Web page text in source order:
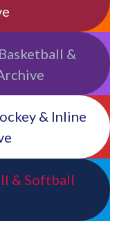
&
& Inline
& Softball